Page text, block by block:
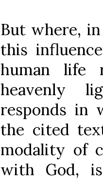
But where,
this
human life
heavenly
responds in
the cited
modality of
with God,